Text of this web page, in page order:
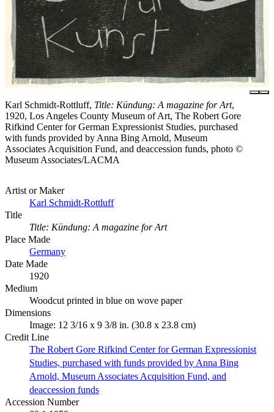
Karl Schmidt-Rottluff, Title: Kündung: A magazine for Art,
1920, Los Angeles County Museum of Art, The Robert Gore
Rifkind Center for German Expressionist Studies, purchased
with funds provided by Anna Bing Arnold, Museum
Associates Acquisition Fund, and deaccession funds, photo ©
Museum Associates/LACMA
Artist or Maker
Karl Schmidt-Rottluff
Title
Title: Kündung: A magazine for Art
Place Made
Germany
Date Made
1920
Medium
Woodcut printed in blue on wove paper
Dimensions
Image: 12 3/16 x 9 3/8 in. (30.8 x 23.8 cm)
Credit Line
The Robert Gore Rifkind Center for German Expressionist
Studies, purchased with funds provided by Anna Bing
Arnold, Museum Associates Acquisition Fund, and
deaccession funds
Accession Number